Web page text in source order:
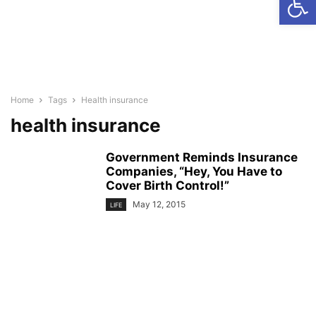
Home Tags Health insurance
health insurance
Government Reminds Insurance
Companies, “Hey, You Have to
Cover Birth Control!”
LIFE May 12, 2015